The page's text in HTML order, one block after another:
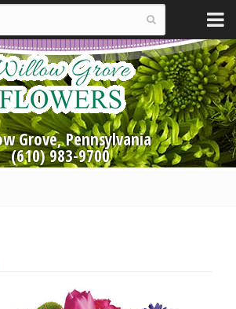
Grove, Pennsylvania
(610) 983-9700